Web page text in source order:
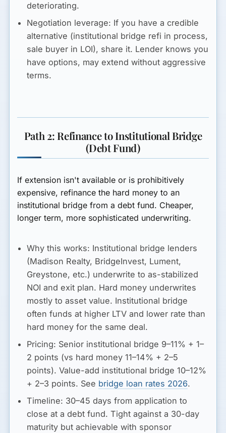
deteriorating.
Negotiation leverage: If you have a credible
alternative (institutional bridge refi in process,
sale buyer in LOI), share it. Lender knows you
have options, may extend without aggressive
terms.
Path 2: Refinance to Institutional Bridge
(Debt Fund)
If extension isn't available or is prohibitively
expensive, refinance the hard money to an
institutional bridge from a debt fund. Cheaper,
longer term, more sophisticated underwriting.
Why this works: Institutional bridge lenders
(Madison Realty, BridgeInvest, Lument,
Greystone, etc.) underwrite to as-stabilized
NOI and exit plan. Hard money underwrites
mostly to asset value. Institutional bridge
often funds at higher LTV and lower rate than
hard money for the same deal.
Pricing: Senior institutional bridge 9–11% + 1–
2 points (vs hard money 11–14% + 2–5
points). Value-add institutional bridge 10–12%
+ 2–3 points. See bridge loan rates 2026.
Timeline: 30–45 days from application to
close at a debt fund. Tight against a 30-day
maturity but achievable with sponsor